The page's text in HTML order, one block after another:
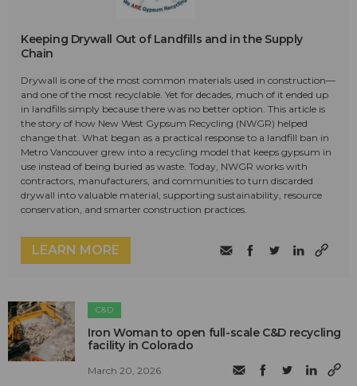
Keeping Drywall Out of Landfills and in the Supply
Chain
Drywall is one of the most common materials used in construction—
and one of the most recyclable. Yet for decades, much of it ended up
in landfills simply because there was no better option. This article is
the story of how New West Gypsum Recycling (NWGR) helped
change that. What began as a practical response to a landfill ban in
Metro Vancouver grew into a recycling model that keeps gypsum in
use instead of being buried as waste. Today, NWGR works with
contractors, manufacturers, and communities to turn discarded
drywall into valuable material, supporting sustainability, resource
conservation, and smarter construction practices.
LEARN MORE
C&D
Iron Woman to open full-scale C&D recycling
facility in Colorado
March 20, 2026